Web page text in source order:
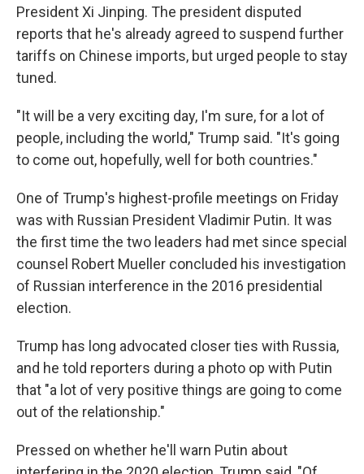
President Xi Jinping. The president disputed
reports that he's already agreed to suspend further
tariffs on Chinese imports, but urged people to stay
tuned.
"It will be a very exciting day, I'm sure, for a lot of
people, including the world," Trump said. "It's going
to come out, hopefully, well for both countries."
One of Trump's highest-profile meetings on Friday
was with Russian President Vladimir Putin. It was
the first time the two leaders had met since special
counsel Robert Mueller concluded his investigation
of Russian interference in the 2016 presidential
election.
Trump has long advocated closer ties with Russia,
and he told reporters during a photo op with Putin
that "a lot of very positive things are going to come
out of the relationship."
Pressed on whether he'll warn Putin about